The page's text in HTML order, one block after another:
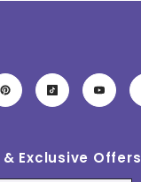
Exclusive Offers